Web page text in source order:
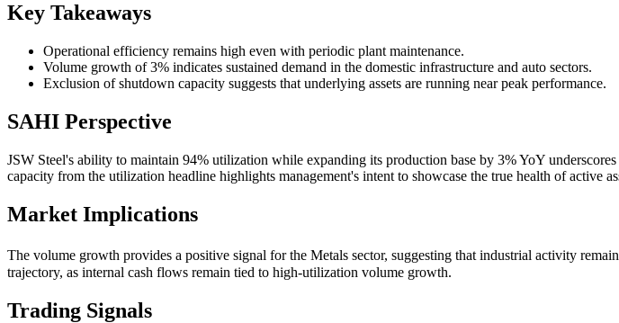
Key Takeaways
Operational efficiency remains high even with periodic plant maintenance.
Volume growth of 3% indicates sustained demand in the domestic infrastructure and auto sectors.
Exclusion of shutdown capacity suggests that underlying assets are running near peak performance.
SAHI Perspective
JSW Steel's ability to maintain 94% utilization while expanding its production base by 3% YoY
capacity from the utilization headline highlights management's intent to showcase the true health of active
Market Implications
The volume growth provides a positive signal for the Metals sector, suggesting that industrial activity
trajectory, as internal cash flows remain tied to high-utilization volume growth.
Trading Signals